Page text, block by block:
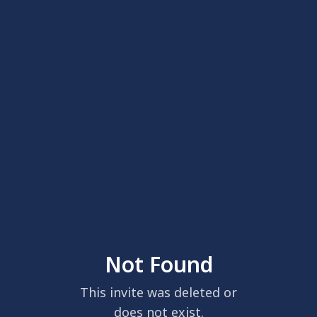
Not Found
This invite was deleted or
does not exist.